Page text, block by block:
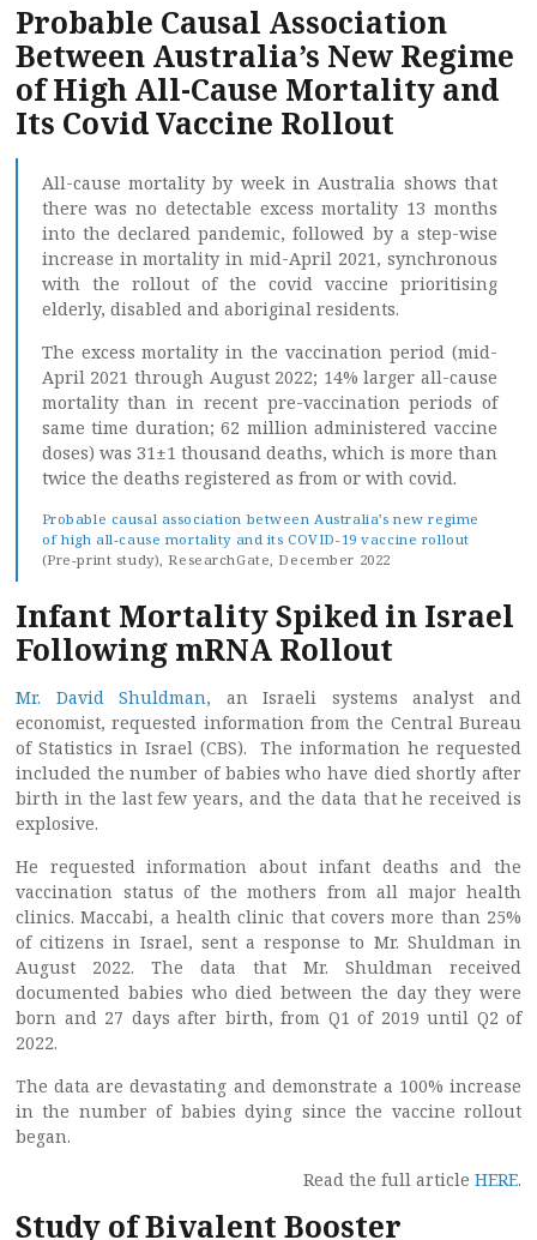
Probable Causal Association
Between Australia’s New Regime
of High All-Cause Mortality and
Its Covid Vaccine Rollout
All-cause mortality by week in Australia shows that
there was no detectable excess mortality 13 months
into the declared pandemic, followed by a step-wise
increase in mortality in mid-April 2021, synchronous
with the rollout of the covid vaccine prioritising
elderly, disabled and aboriginal residents.
The excess mortality in the vaccination period (mid-
April 2021 through August 2022; 14% larger all-cause
mortality than in recent pre-vaccination periods of
same time duration; 62 million administered vaccine
doses) was 31±1 thousand deaths, which is more than
twice the deaths registered as from or with covid.
Probable causal association between Australia’s new regime
of high all-cause mortality and its COVID-19 vaccine rollout
(Pre-print study), ResearchGate, December 2022
Infant Mortality Spiked in Israel
Following mRNA Rollout
Mr. David Shuldman, an Israeli systems analyst and
economist, requested information from the Central Bureau
of Statistics in Israel (CBS). The information he requested
included the number of babies who have died shortly after
birth in the last few years, and the data that he received is
explosive.
He requested information about infant deaths and the
vaccination status of the mothers from all major health
clinics. Maccabi, a health clinic that covers more than 25%
of citizens in Israel, sent a response to Mr. Shuldman in
August 2022. The data that Mr. Shuldman received
documented babies who died between the day they were
born and 27 days after birth, from Q1 of 2019 until Q2 of
2022.
The data are devastating and demonstrate a 100% increase
in the number of babies dying since the vaccine rollout
began.
Read the full article HERE.
Study of Bivalent Booster